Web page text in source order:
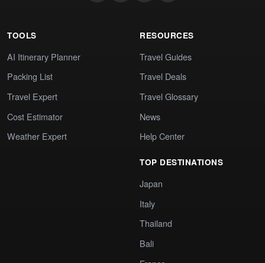
TOOLS
AI Itinerary Planner
Packing List
Travel Expert
Cost Estimator
Weather Expert
RESOURCES
Travel Guides
Travel Deals
Travel Glossary
News
Help Center
TOP DESTINATIONS
Japan
Italy
Thailand
Bali